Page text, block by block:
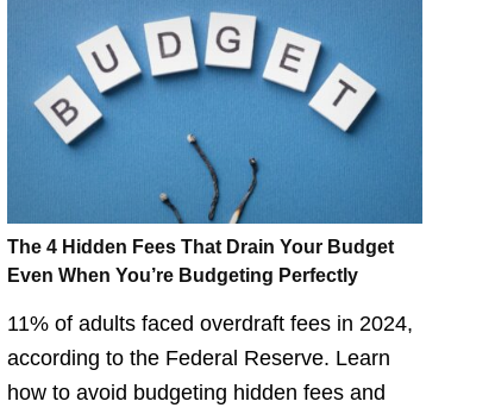
The 4 Hidden Fees That Drain Your Budget
Even When You’re Budgeting Perfectly
11% of adults faced overdraft fees in 2024,
according to the Federal Reserve. Learn
how to avoid budgeting hidden fees and